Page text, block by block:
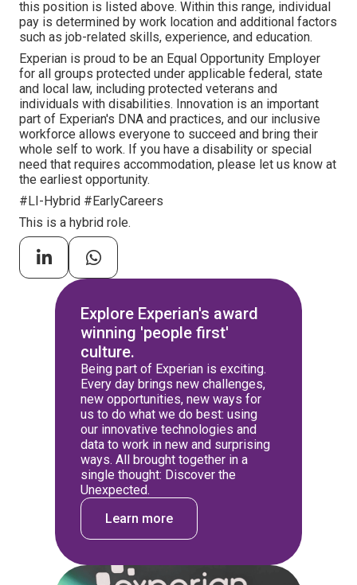
this position is listed above. Within this range, individual
pay is determined by work location and additional factors
such as job-related skills, experience, and education.
Experian is proud to be an Equal Opportunity Employer
for all groups protected under applicable federal, state
and local law, including protected veterans and
individuals with disabilities. Innovation is an important
part of Experian's DNA and practices, and our inclusive
workforce allows everyone to succeed and bring their
whole self to work. If you have a disability or special
need that requires accommodation, please let us know at
the earliest opportunity.
#LI-Hybrid #EarlyCareers
This is a hybrid role.
Explore Experian's award
winning 'people first'
culture.
Being part of Experian is exciting.
Every day brings new challenges,
new opportunities, new ways for
us to do what we do best: using
our innovative technologies and
data to work in new and surprising
ways. All brought together in a
single thought: Discover the
Unexpected.
Learn more